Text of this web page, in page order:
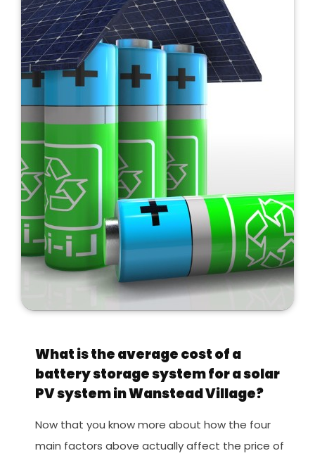
What is the average cost of a
battery storage system for a solar
PV system in Wanstead Village?
Now that you know more about how the four
main factors above actually affect the price of